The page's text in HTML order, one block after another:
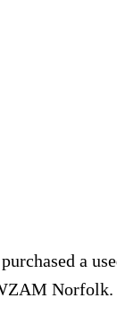
a
Norfolk.